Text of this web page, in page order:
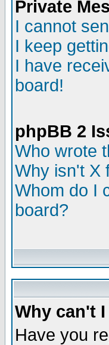
Private
I cannot
I keep
I have
board!
phpBB 2
Who wrote
Why isn't X
Whom do I
board?
Why can't
Have you